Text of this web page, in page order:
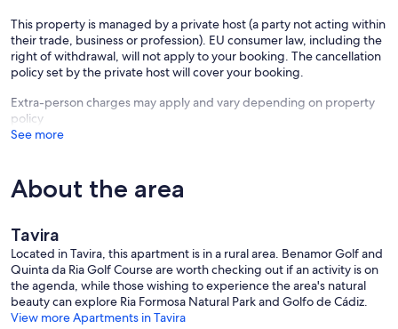
This property is managed by a private host (a party not acting within
their trade, business or profession). EU consumer law, including the
right of withdrawal, will not apply to your booking. The cancellation
policy set by the private host will cover your booking.
Extra-person charges may apply and vary depending on property
policy
See more
About the area
Tavira
Located in Tavira, this apartment is in a rural area. Benamor Golf and
Quinta da Ria Golf Course are worth checking out if an activity is on
the agenda, while those wishing to experience the area's natural
beauty can explore Ria Formosa Natural Park and Golfo de Cádiz.
View more Apartments in Tavira